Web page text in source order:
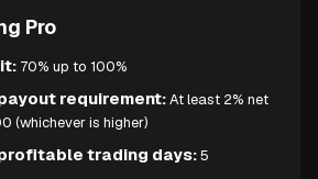
Pro
70% up to 100%
requirement:At least 2% net
(whichever is higher)
profitable trading days:5